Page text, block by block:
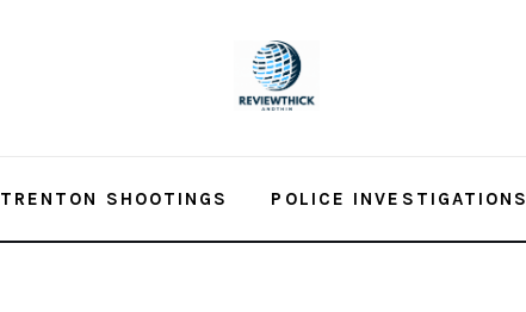
TRENTON SHOOTINGS POLICE INVESTIGATIONS